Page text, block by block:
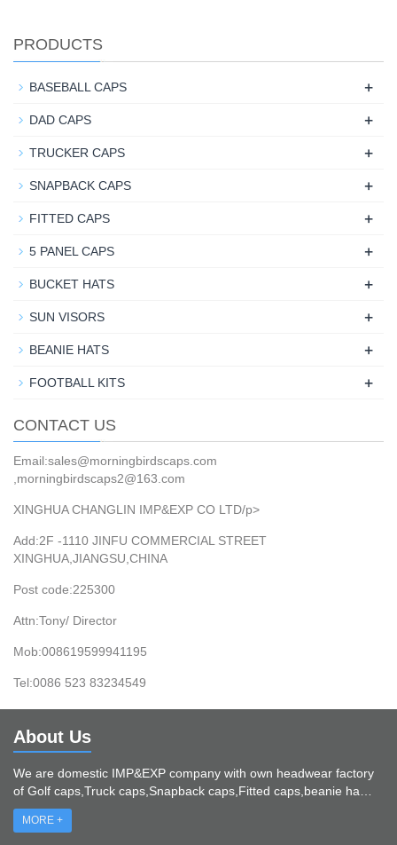
PRODUCTS
BASEBALL CAPS +
DAD CAPS +
TRUCKER CAPS +
SNAPBACK CAPS +
FITTED CAPS +
5 PANEL CAPS +
BUCKET HATS +
SUN VISORS +
BEANIE HATS +
FOOTBALL KITS +
CONTACT US
Email:sales@morningbirdscaps.com
,morningbirdscaps2@163.com
XINGHUA CHANGLIN IMP&EXP CO LTD/p>
Add:2F -1110 JINFU COMMERCIAL STREET
XINGHUA,JIANGSU,CHINA
Post code:225300
Attn:Tony/ Director
Mob:008619599941195
Tel:0086 523 83234549
About Us
We are domestic IMP&EXP company with own headwear factory
of Golf caps,Truck caps,Snapback caps,Fitted caps,beanie ha…
MORE +